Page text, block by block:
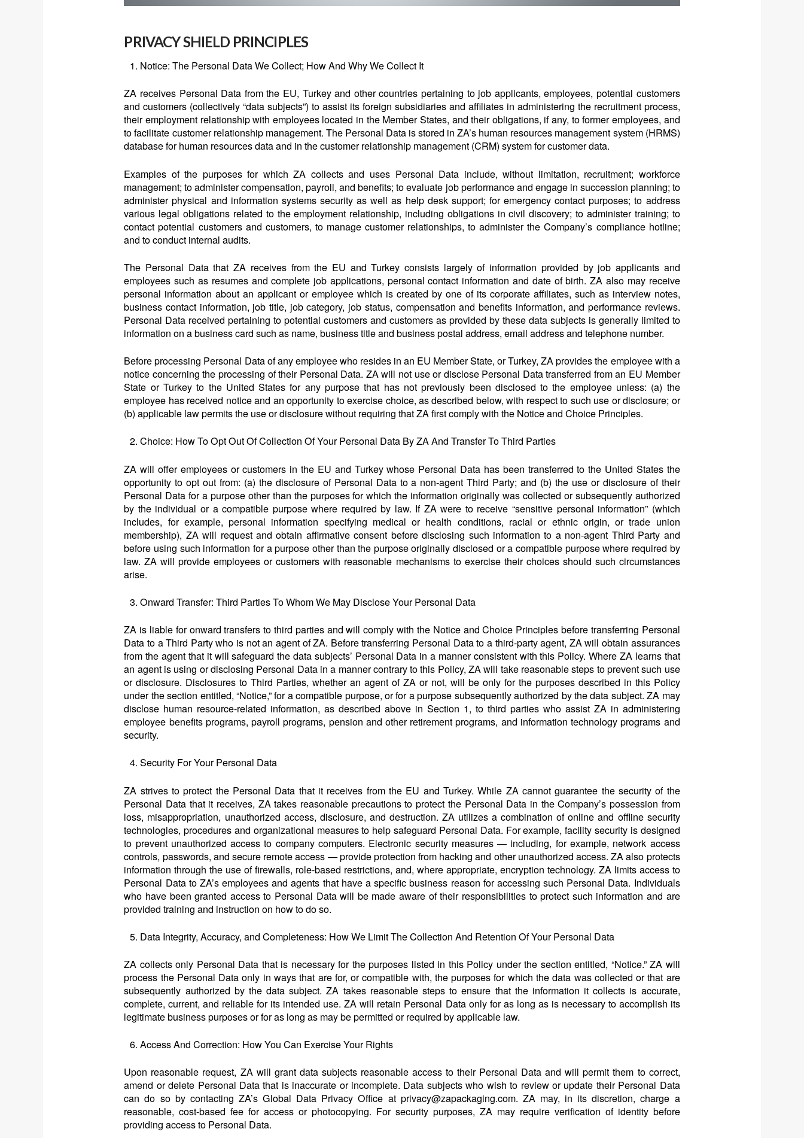
PRIVACY SHIELD PRINCIPLES
Notice: The Personal Data We Collect; How And Why We Collect It
ZA receives Personal Data from the EU, Turkey and other countries pertaining to job applicants, employees, potential customers
and customers (collectively “data subjects”) to assist its foreign subsidiaries and affiliates in administering the recruitment process,
their employment relationship with employees located in the Member States, and their obligations, if any, to former employees, and
to facilitate customer relationship management. The Personal Data is stored in ZA’s human resources management system (HRMS)
database for human resources data and in the customer relationship management (CRM) system for customer data.
Examples of the purposes for which ZA collects and uses Personal Data include, without limitation, recruitment; workforce
management; to administer compensation, payroll, and benefits; to evaluate job performance and engage in succession planning; to
administer physical and information systems security as well as help desk support; for emergency contact purposes; to address
various legal obligations related to the employment relationship, including obligations in civil discovery; to administer training; to
contact potential customers and customers, to manage customer relationships, to administer the Company’s compliance hotline;
and to conduct internal audits.
The Personal Data that ZA receives from the EU and Turkey consists largely of information provided by job applicants and
employees such as resumes and complete job applications, personal contact information and date of birth. ZA also may receive
personal information about an applicant or employee which is created by one of its corporate affiliates, such as interview notes,
business contact information, job title, job category, job status, compensation and benefits information, and performance reviews.
Personal Data received pertaining to potential customers and customers as provided by these data subjects is generally limited to
information on a business card such as name, business title and business postal address, email address and telephone number.
Before processing Personal Data of any employee who resides in an EU Member State, or Turkey, ZA provides the employee with a
notice concerning the processing of their Personal Data. ZA will not use or disclose Personal Data transferred from an EU Member
State or Turkey to the United States for any purpose that has not previously been disclosed to the employee unless: (a) the
employee has received notice and an opportunity to exercise choice, as described below, with respect to such use or disclosure; or
(b) applicable law permits the use or disclosure without requiring that ZA first comply with the Notice and Choice Principles.
Choice: How To Opt Out Of Collection Of Your Personal Data By ZA And Transfer To Third Parties
ZA will offer employees or customers in the EU and Turkey whose Personal Data has been transferred to the United States the
opportunity to opt out from: (a) the disclosure of Personal Data to a non-agent Third Party; and (b) the use or disclosure of their
Personal Data for a purpose other than the purposes for which the information originally was collected or subsequently authorized
by the individual or a compatible purpose where required by law. If ZA were to receive “sensitive personal information” (which
includes, for example, personal information specifying medical or health conditions, racial or ethnic origin, or trade union
membership), ZA will request and obtain affirmative consent before disclosing such information to a non-agent Third Party and
before using such information for a purpose other than the purpose originally disclosed or a compatible purpose where required by
law. ZA will provide employees or customers with reasonable mechanisms to exercise their choices should such circumstances
arise.
Onward Transfer: Third Parties To Whom We May Disclose Your Personal Data
ZA is liable for onward transfers to third parties and will comply with the Notice and Choice Principles before transferring Personal
Data to a Third Party who is not an agent of ZA. Before transferring Personal Data to a third-party agent, ZA will obtain assurances
from the agent that it will safeguard the data subjects’ Personal Data in a manner consistent with this Policy. Where ZA learns that
an agent is using or disclosing Personal Data in a manner contrary to this Policy, ZA will take reasonable steps to prevent such use
or disclosure. Disclosures to Third Parties, whether an agent of ZA or not, will be only for the purposes described in this Policy
under the section entitled, “Notice,” for a compatible purpose, or for a purpose subsequently authorized by the data subject. ZA may
disclose human resource-related information, as described above in Section 1, to third parties who assist ZA in administering
employee benefits programs, payroll programs, pension and other retirement programs, and information technology programs and
security.
Security For Your Personal Data
ZA strives to protect the Personal Data that it receives from the EU and Turkey. While ZA cannot guarantee the security of the
Personal Data that it receives, ZA takes reasonable precautions to protect the Personal Data in the Company’s possession from
loss, misappropriation, unauthorized access, disclosure, and destruction. ZA utilizes a combination of online and offline security
technologies, procedures and organizational measures to help safeguard Personal Data. For example, facility security is designed
to prevent unauthorized access to company computers. Electronic security measures — including, for example, network access
controls, passwords, and secure remote access — provide protection from hacking and other unauthorized access. ZA also protects
information through the use of firewalls, role-based restrictions, and, where appropriate, encryption technology. ZA limits access to
Personal Data to ZA’s employees and agents that have a specific business reason for accessing such Personal Data. Individuals
who have been granted access to Personal Data will be made aware of their responsibilities to protect such information and are
provided training and instruction on how to do so.
Data Integrity, Accuracy, and Completeness: How We Limit The Collection And Retention Of Your Personal Data
ZA collects only Personal Data that is necessary for the purposes listed in this Policy under the section entitled, “Notice.” ZA will
process the Personal Data only in ways that are for, or compatible with, the purposes for which the data was collected or that are
subsequently authorized by the data subject. ZA takes reasonable steps to ensure that the information it collects is accurate,
complete, current, and reliable for its intended use. ZA will retain Personal Data only for as long as is necessary to accomplish its
legitimate business purposes or for as long as may be permitted or required by applicable law.
Access And Correction: How You Can Exercise Your Rights
Upon reasonable request, ZA will grant data subjects reasonable access to their Personal Data and will permit them to correct,
amend or delete Personal Data that is inaccurate or incomplete. Data subjects who wish to review or update their Personal Data
can do so by contacting ZA’s Global Data Privacy Office at privacy@zapackaging.com. ZA may, in its discretion, charge a
reasonable, cost-based fee for access or photocopying. For security purposes, ZA may require verification of identity before
providing access to Personal Data.